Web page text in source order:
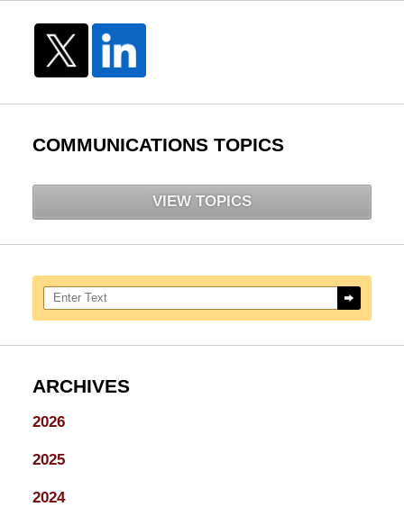
COMMUNICATIONS TOPICS
VIEW TOPICS
Search here
ARCHIVES
2026
2025
2024